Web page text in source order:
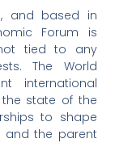
and based in
Forum is
tied to any
The World
international
state of the
to shape
and the parent